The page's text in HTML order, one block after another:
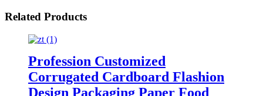
Related Products
Profession Customized
Corrugated Cardboard Flashion
Design Packaging Paper Food